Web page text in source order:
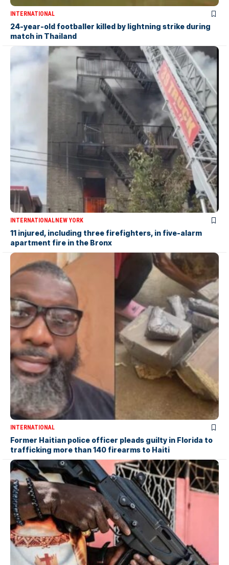
INTERNATIONAL
24-year-old footballer killed by lightning strike during
match in Thailand
INTERNATIONALNEW YORK
11 injured, including three firefighters, in five-alarm
apartment fire in the Bronx
INTERNATIONAL
Former Haitian police officer pleads guilty in Florida to
trafficking more than 140 firearms to Haiti